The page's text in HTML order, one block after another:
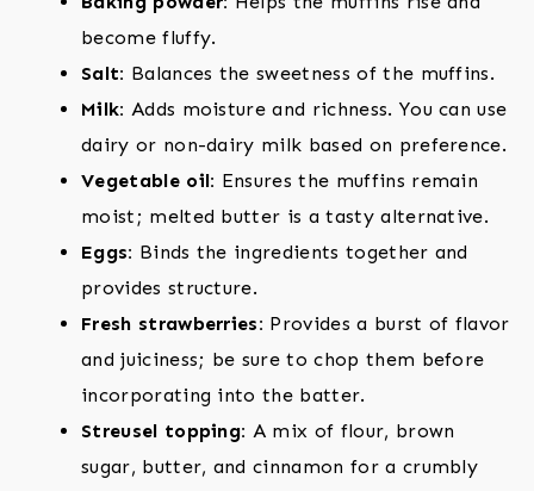
become fluffy.
Salt: Balances the sweetness of the muffins.
Milk: Adds moisture and richness. You can use
dairy or non-dairy milk based on preference.
Vegetable oil: Ensures the muffins remain
moist; melted butter is a tasty alternative.
Eggs: Binds the ingredients together and
provides structure.
Fresh strawberries: Provides a burst of flavor
and juiciness; be sure to chop them before
incorporating into the batter.
Streusel topping: A mix of flour, brown
sugar, butter, and cinnamon for a crumbly